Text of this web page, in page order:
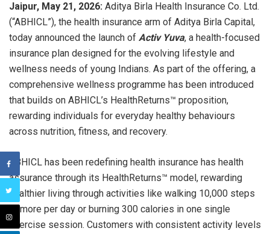
Jaipur, May 21, 2026: Aditya Birla Health Insurance Co. Ltd.
(“ABHICL”), the health insurance arm of Aditya Birla Capital,
today announced the launch of Activ Yuva, a health-focused
insurance plan designed for the evolving lifestyle and
wellness needs of young Indians. As part of the offering, a
comprehensive wellness programme has been introduced
that builds on ABHICL’s HealthReturns™ proposition,
rewarding individuals for everyday healthy behaviours
across nutrition, fitness, and recovery.
ABHICL has been redefining health insurance has health
assurance through its HealthReturns™ model, rewarding
healthier living through activities like walking 10,000 steps
or more per day or burning 300 calories in one single
exercise session. Customers with consistent activity levels